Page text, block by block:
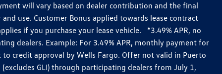
will vary based on dealer contribution and the final
use. Customer Bonus applied towards lease contract
if you purchase your lease vehicle. *3.49% APR, no
dealers. Example: For 3.49% APR, monthly payment for
credit approval by Wells Fargo. Offer not valid in Puerto
GLI) through participating dealers from July 1,